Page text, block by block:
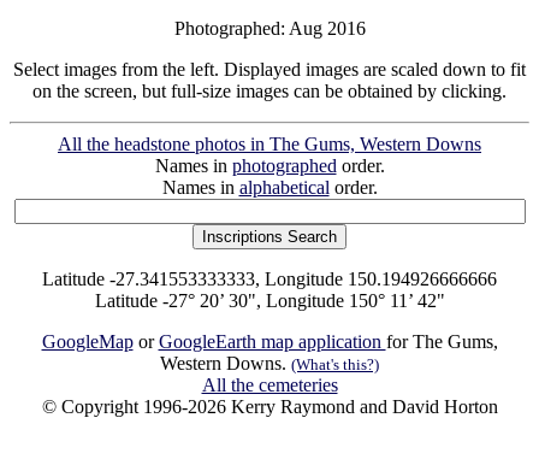
Photographed: Aug 2016
Select images from the left. Displayed images are scaled down to fit
on the screen, but full-size images can be obtained by clicking.
All the headstone photos in The Gums, Western Downs
Names in photographedorder.
Names in alphabeticalorder.
Latitude -27.341553333333, Longitude 150.194926666666
Latitude -27° 20’ 30", Longitude 150° 11’ 42"
GoogleMaporGoogleEarth map application for The Gums,
Western Downs. (What's this?)
All the cemeteries
© Copyright 1996-2026 Kerry Raymond and David Horton